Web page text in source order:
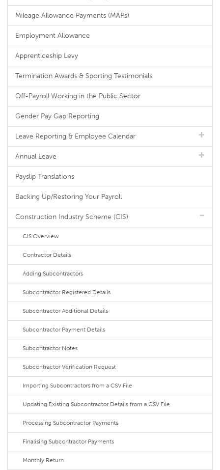
Mileage Allowance Payments (MAPs)
Employment Allowance
Apprenticeship Levy
Termination Awards & Sporting Testimonials
Off-Payroll Working in the Public Sector
Gender Pay Gap Reporting
Leave Reporting & Employee Calendar
Annual Leave
Payslip Translations
Backing Up/Restoring Your Payroll
Construction Industry Scheme (CIS)
CIS Overview
Contractor Details
Adding Subcontractors
Subcontractor Registered Details
Subcontractor Additional Details
Subcontractor Payment Details
Subcontractor Notes
Subcontractor Verification Request
Importing Subcontractors from a CSV File
Updating Existing Subcontractor Details from a CSV File
Processing Subcontractor Payments
Finalising Subcontractor Payments
Monthly Return